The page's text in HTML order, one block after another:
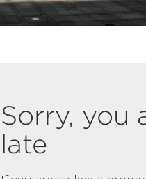
Sorry, you
late